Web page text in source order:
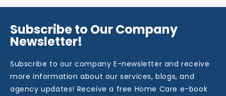
Subscribe to Our Company
Newsletter!
Subscribe to our company E-newsletter and receive
more information about our services, blogs, and
agency updates! Receive a free Home Care e-book